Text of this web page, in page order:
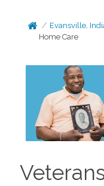
Evansville,
Home Care